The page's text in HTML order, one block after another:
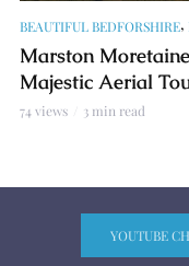
BEAUTIFUL BEDFORSHIRE,
Marston
Majestic Aerial
74 views 3 min read
YOUTUBE